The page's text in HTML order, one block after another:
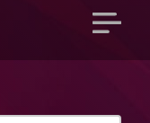
Open